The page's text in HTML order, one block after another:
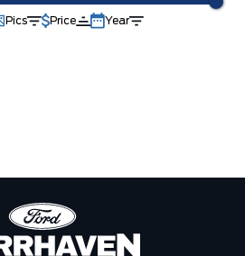
Pics Price Year